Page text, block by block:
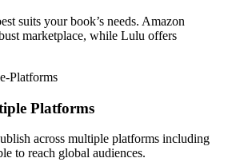
suits your book’s needs. Amazon
marketplace, while Lulu offers
Platforms
across multiple platforms including
to reach global audiences.